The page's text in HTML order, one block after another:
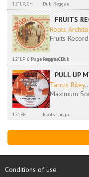
12" LP, CH Dub, Reggae
FRUITS
Roots
Fruits
12" LP 6 Page Insert, CH
Reggae, Dub
PULL UP
Tarrus Riley
Maximum
12", FR Roots ragga
Conditions of use